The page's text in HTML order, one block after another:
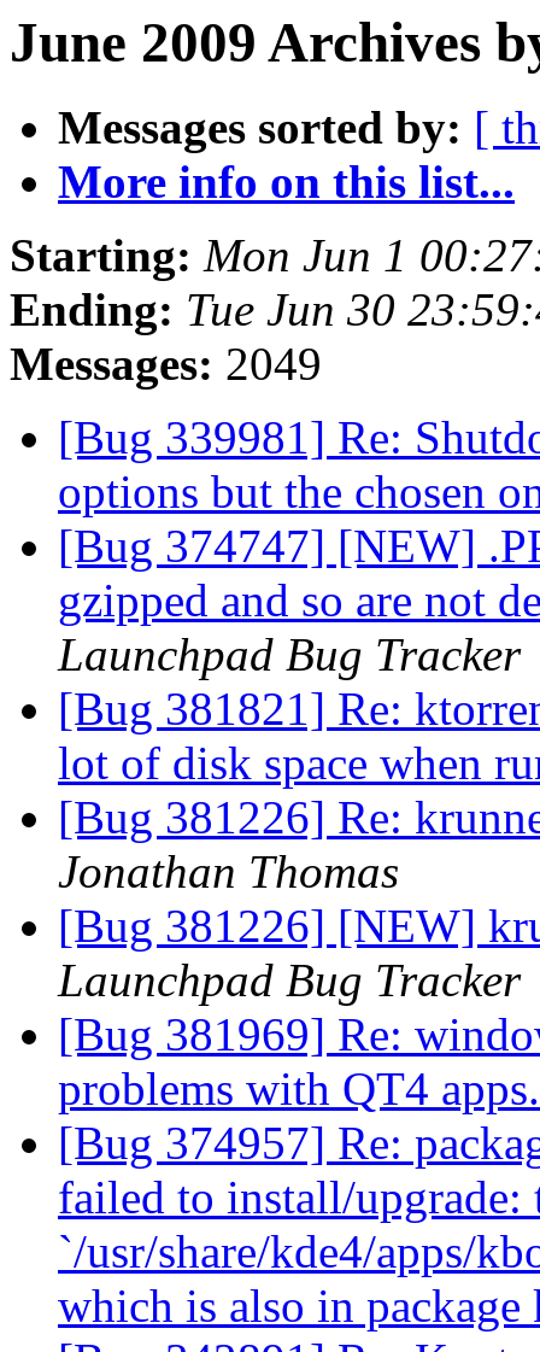
June 2009 Archives
Messages sorted by: [
More info on this list...
Starting: Mon Jun 1
Ending: Tue Jun 30
Messages: 2049
[Bug 339981] Re:
options but the chosen
[Bug 374747] [NEW]
gzipped and so are not
Launchpad Bug Tracker
[Bug 381821] Re:
lot of disk space when
[Bug 381226] Re:
Jonathan Thomas
[Bug 381226] [NEW]
Launchpad Bug Tracker
[Bug 381969] Re:
problems with QT4
[Bug 374957] Re:
failed to install/
`/usr/share/kde4/apps/
which is also in package